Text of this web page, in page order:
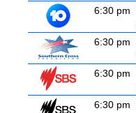
6:30 pm
6:30 pm
6:30 pm
6:30 pm